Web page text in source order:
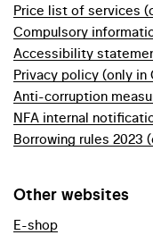
Price list of services
Compulsory
Accessibility
Privacy policy (only in
Anti-corruption
NFA internal
Borrowing rules 2023
Other websites
E-shop